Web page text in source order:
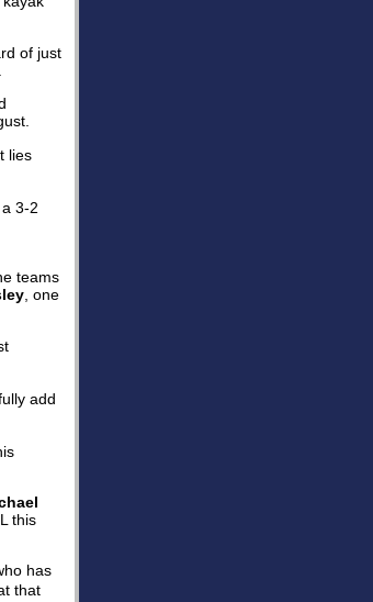
of just
lies
3-2
teams
, one
add
this
has
that